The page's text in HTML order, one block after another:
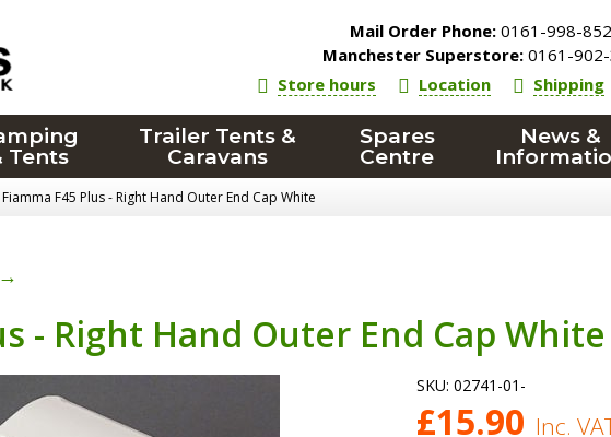
Mail Order Phone: 0161-998-
Manchester Superstore: 0161-
Store hours
Location Shipping
Tents
Trailer Tents &
Caravans
Spares
Centre
News &
Fiamma F45 Plus - Right Hand Outer End Cap White
→
- Right Hand Outer End Cap White
SKU: 02741-01-
£15.90 Inc.